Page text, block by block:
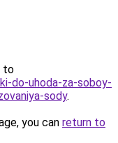
to
do-uhoda-za-soboy-
sody.
you can return to